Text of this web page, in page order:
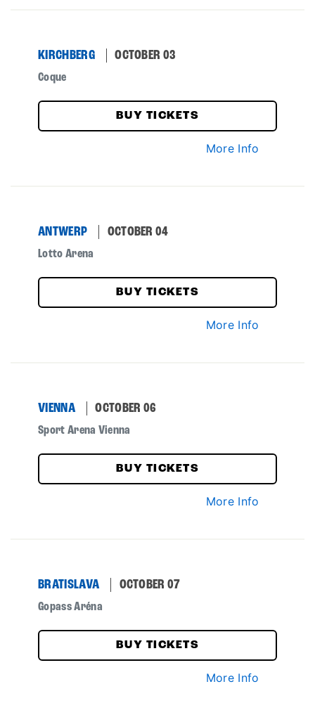
KIRCHBERG OCTOBER 03
Coque
BUY TICKETS
More Info
ANTWERP OCTOBER 04
Lotto Arena
BUY TICKETS
More Info
VIENNA OCTOBER 06
Sport Arena Vienna
BUY TICKETS
More Info
BRATISLAVA OCTOBER 07
Gopass Aréna
BUY TICKETS
More Info